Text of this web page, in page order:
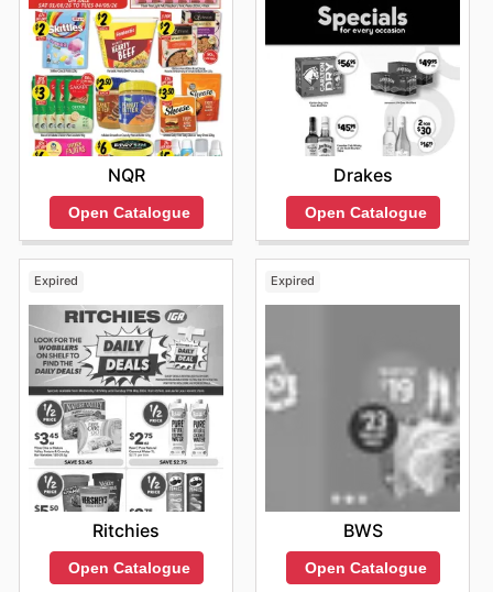
NQR
Open Catalogue
Drakes
Open Catalogue
Expired
Ritchies
Open Catalogue
Expired
BWS
Open Catalogue